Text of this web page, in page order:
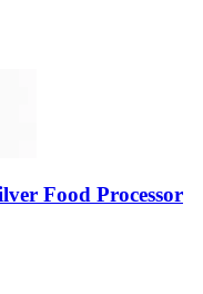
Food Processor